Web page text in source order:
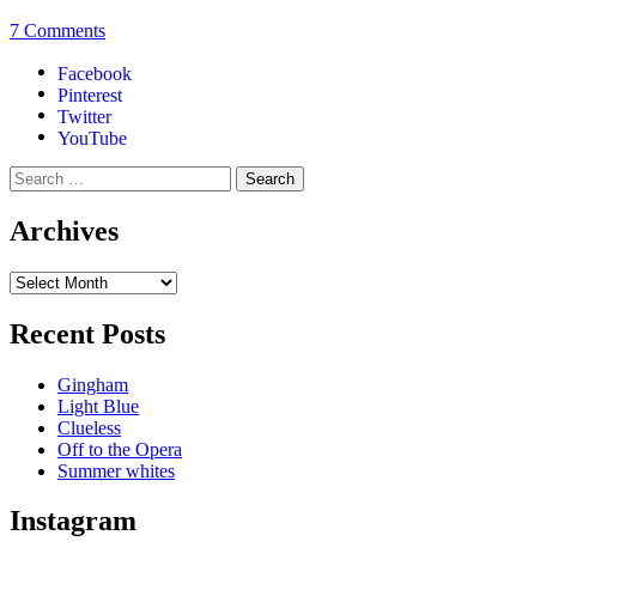
7 Comments
Facebook
Pinterest
Twitter
YouTube
Archives
Recent Posts
Gingham
Light Blue
Clueless
Off to the Opera
Summer whites
Instagram